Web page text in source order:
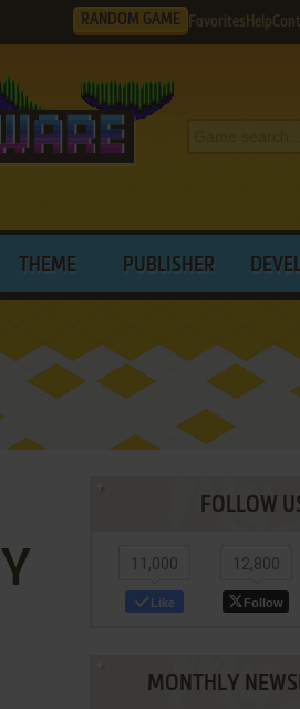
RANDOM GAME Favorites Help
THEME PUBLISHER
FOLLOW
11,000
Like
12,800
Follow
MONTHLY